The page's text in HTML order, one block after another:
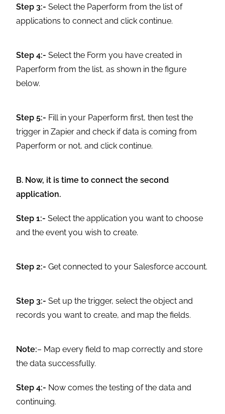
Step 3:- Select the Paperform from the list of
applications to connect and click continue.
Step 4:-Select the Form you have created in
Paperform from the list, as shown in the figure
below.
Step 5:- Fill in your Paperform first, then test the
trigger in Zapier and check if data is coming from
Paperform or not, and click continue.
B. Now, it is time to connect the second
application.
Step 1:-Select the application you want to choose
and the event you wish to create.
Step 2:- Get connected to your Salesforce account.
Step 3:- Set up the trigger, select the object and
records you want to create, and map the fields.
Note:– Map every field to map correctly and store
the data successfully.
Step 4:- Now comes the testing of the data and
continuing.